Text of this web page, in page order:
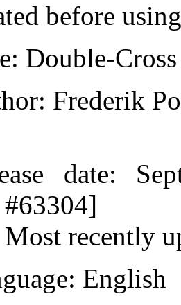
before
: Double-Cross
: Frederik
date:
#63304]
Most recently
: English